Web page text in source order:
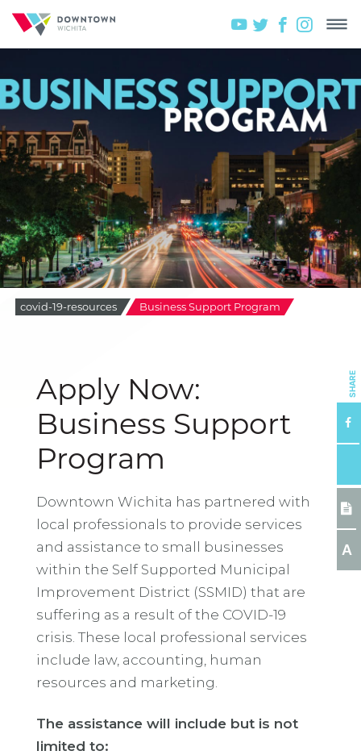
covid-19-resources Business Support Program
Apply Now:
Business Support
Program
Downtown Wichita has partnered with
local professionals to provide services
and assistance to small businesses
within the Self Supported Municipal
Improvement District (SSMID) that are
suffering as a result of the COVID-19
crisis. These local professional services
include law, accounting, human
resources and marketing.
The assistance will include but is not
limited to:
SHARE
A